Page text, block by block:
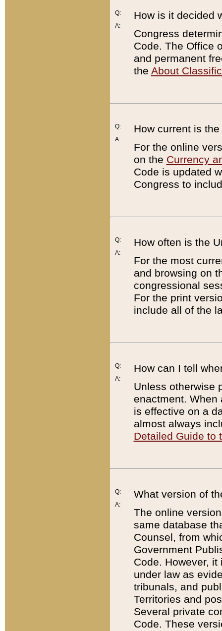
Q:
A:
How is it decided
Congress
Code. The Office
and permanent
the About
Q:
A:
How current is
For the online
on the Currency
Code is updated
Congress to
Q:
A:
How often is the
For the most
and browsing on
congressional
For the print
include all of the
Q:
A:
How can I tell
Unless otherwise
enactment. When
is effective on a
almost always
Detailed Guide to
Q:
A:
What version of
The online
same database
Counsel, from
Government
Code. However,
under law as
tribunals, and
Territories and
Several private
Code. These